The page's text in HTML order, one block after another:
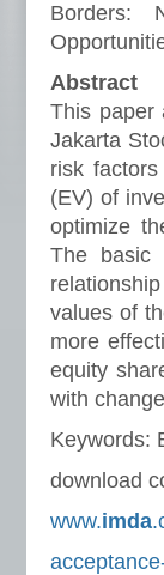
Borders:
Abstract
This paper
Jakarta
risk
(EV) of
optimize
The basic
values of
more
equity
with
Keywords:
download
www.imda